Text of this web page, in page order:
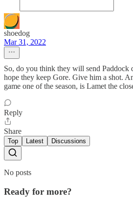
shoedog
Mar 31, 2022
So, do you think they will send Paddock
hope they keep Gore. Give him a shot.
game one of the season, is Lamet the
Reply
Share
Top Latest Discussions
No posts
Ready for more?